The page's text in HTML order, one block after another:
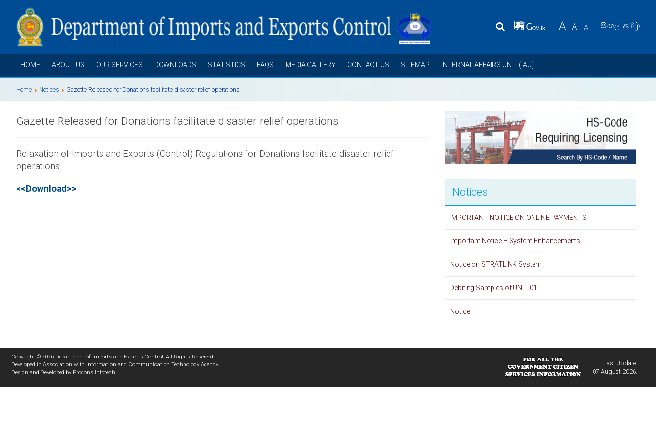
සිංහල தமிழ்
HOME ABOUT US OUR SERVICES DOWNLOADS STATISTICS FAQS MEDIA GALLERY CONTACT US SITEMAP INTERNAL AFFAIRS UNIT (IAU)
Home Notices Gazette Released for Donations facilitate disaster relief operations
Gazette Released for Donations facilitate disaster relief operations
Relaxation of Imports and Exports (Control) Regulations for Donations facilitate disaster relief
operations
<<Download>> Notices
IMPORTANT NOTICE ON ONLINE PAYMENTS
Important Notice – System Enhancements
Notice on STRATLINK System
Debiting Samples of UNIT 01
Notice.
Copyright © 2026 Department of Imports and Exports Control. All Rights Reserved.
Developed in Association with Information and Communication Technology Agency.
Design and Developed by Procons Infotech
Last Update:
07 August 2026.